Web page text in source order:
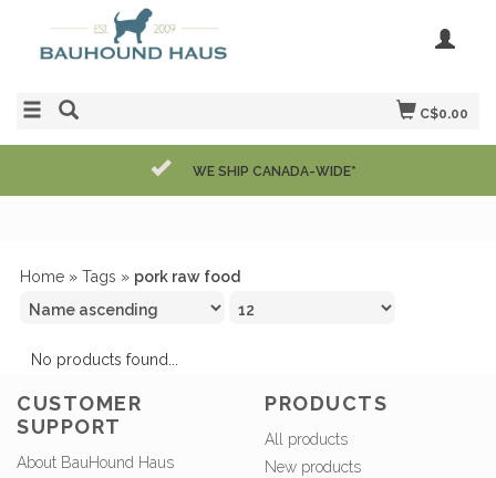
C$0.00
WE SHIP CANADA-WIDE*
Home » Tags » pork raw food
No products found...
CUSTOMER
SUPPORT
About BauHound Haus
PRODUCTS
All products
New products